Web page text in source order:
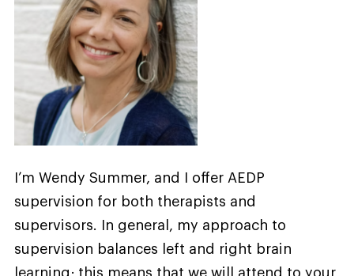
I’m Wendy Summer, and I offer AEDP
supervision for both therapists and
supervisors. In general, my approach to
supervision balances left and right brain
learning; this means that we will attend to your